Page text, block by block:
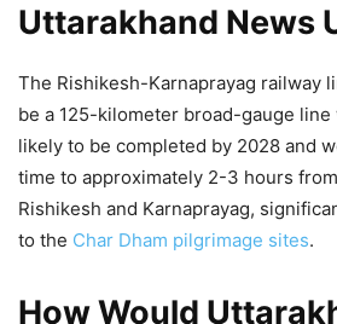
Uttarakhand News
The Rishikesh-Karnaprayag railway
be a 125-kilometer broad-gauge line
likely to be completed by 2028 and
time to approximately 2-3 hours
Rishikesh and Karnaprayag,
to the Char Dham pilgrimage sites.
How Would